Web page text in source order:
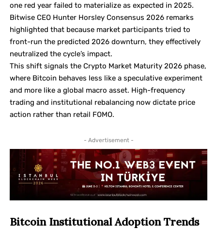
one red year failed to materialize as expected in 2025.
Bitwise CEO Hunter Horsley Consensus 2026 remarks
highlighted that because market participants tried to
front-run the predicted 2026 downturn, they effectively
neutralized the cycle’s impact.
This shift signals the Crypto Market Maturity 2026 phase,
where Bitcoin behaves less like a speculative experiment
and more like a global macro asset. High-frequency
trading and institutional rebalancing now dictate price
action rather than retail FOMO.
- Advertisement -
Bitcoin Institutional Adoption Trends